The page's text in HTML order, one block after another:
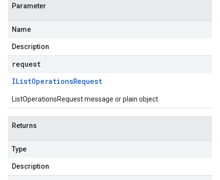
Parameter
Name
Description
request
IListOperationsRequest
ListOperationsRequest message or plain object
Returns
Type
Description